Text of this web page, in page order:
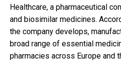
Healthcare, a pharmaceutical
and biosimilar medicines.
the company develops,
broad range of essential
pharmacies across Europe and